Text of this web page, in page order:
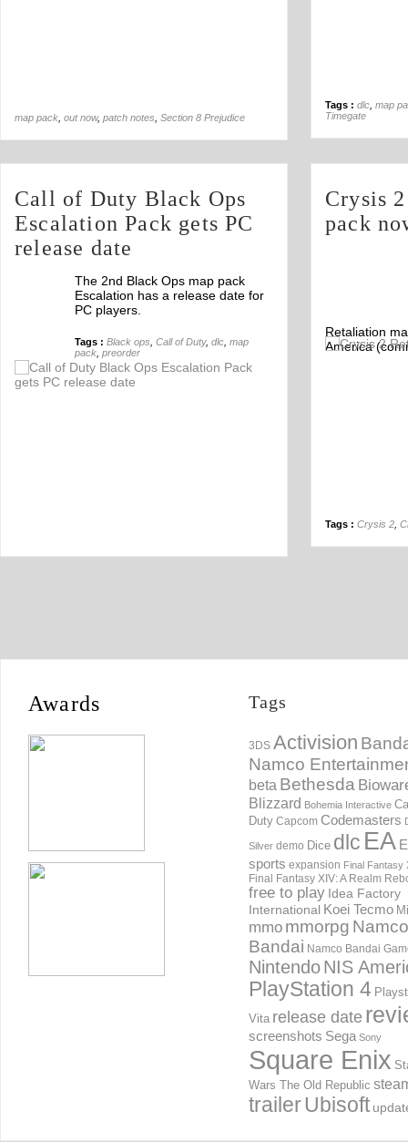
map pack out now, patch notes Section 8 Prejudice
Tags : dlc map
Timegate
Call of Duty Black Ops
Escalation Pack gets PC
release date
The 2nd Black Ops map pack
Escalation has a release date for
PC players.
Tags : Black ops Call of Duty, dlc map
pack preorder
Crysis
pack
Retaliation
America
Off
Tags : Crysis 2
Awards Tags
3DS Activision
Namco
beta Bethesda
Blizzard Bohemia Interactive
Duty Capcom Codemasters
Silver demo Dice dlc EA
sports expansion Final Fantasy
Final Fantasy XIV: A Realm
free to play Idea Factory
International Koei Tecmo
mmo mmorpg Namco
Bandai Namco Bandai
NintendoNIS
PlayStation 4
Vita release date
screenshots Sega Sony
Square Enix
Wars The Old Republic
trailerUbisoft